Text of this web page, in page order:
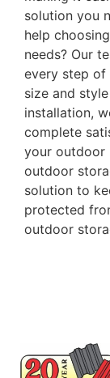
solution you
help
needs? Our
every step of
size and
installation,
complete
your outdoor
outdoor
solution to
protected
outdoor